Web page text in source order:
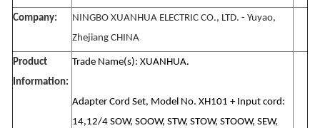
Company:
NINGBO XUANHUA ELECTRIC CO., LTD. - Yuyao,
Zhejiang CHINA
Product
Information:
Trade Name(s): XUANHUA.
Adapter Cord Set, Model No. XH101 + Input cord:
14,12/4 SOW, SOOW, STW, STOW, STOOW, SEW,